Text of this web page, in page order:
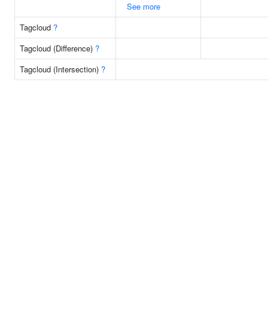
See more
Tagcloud ?
Tagcloud (Difference) ?
Tagcloud (Intersection) ?